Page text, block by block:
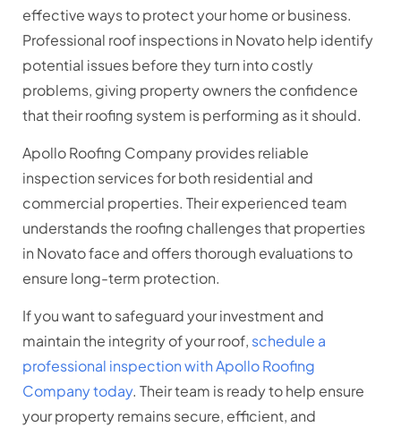
effective ways to protect your home or business.
Professional roof inspections in Novato help identify
potential issues before they turn into costly
problems, giving property owners the confidence
that their roofing system is performing as it should.
Apollo Roofing Company provides reliable
inspection services for both residential and
commercial properties. Their experienced team
understands the roofing challenges that properties
in Novato face and offers thorough evaluations to
ensure long-term protection.
If you want to safeguard your investment and
maintain the integrity of your roof, schedule a
professional inspection with Apollo Roofing
Company today. Their team is ready to help ensure
your property remains secure, efficient, and